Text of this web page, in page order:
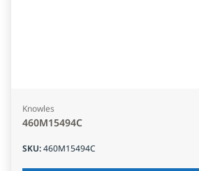
Knowles
460M15494C
SKU:460M15494C